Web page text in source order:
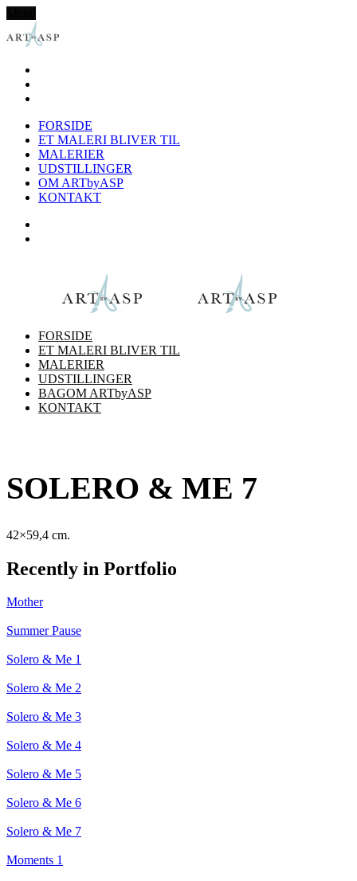
FORSIDE
ET MALERI BLIVER TIL
MALERIER
UDSTILLINGER
OM ARTbyASP
KONTAKT
FORSIDE
ET MALERI BLIVER TIL
MALERIER
UDSTILLINGER
BAGOM ARTbyASP
KONTAKT
SOLERO & ME 7
42×59,4 cm.
Recently in Portfolio
Mother
Summer Pause
Solero & Me 1
Solero & Me 2
Solero & Me 3
Solero & Me 4
Solero & Me 5
Solero & Me 6
Solero & Me 7
Moments 1